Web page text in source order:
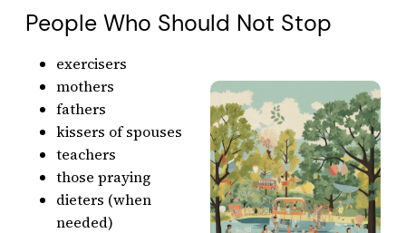
People Who Should Not Stop
exercisers
mothers
fathers
kissers of spouses
teachers
those praying
dieters (when
needed)